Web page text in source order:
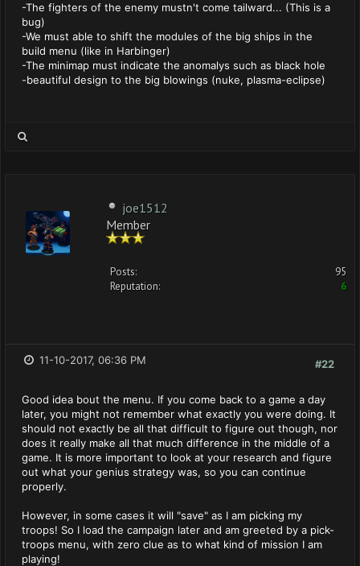
-The fighters of the enemy mustn't come tailward... (This is a
bug)
-We must able to shift the modules of the big ships in the
build menu (like in Harbinger)
-The minimap must indicate the anomalys such as black hole
-beautiful design to the big blowings (nuke, plasma-eclipse)
joe1512
Member
Posts:
95
Reputation:
6
#22
11-10-2017, 06:36 PM
Good idea bout the menu. If you come back to a game a day
later, you might not remember what exactly you were doing. It
should not exactly be all that difficult to figure out though, nor
does it really make all that much difference in the middle of a
game. It is more important to look at your research and figure
out what your genius strategy was, so you can continue
properly.
However, in some cases it will "save" as I am picking my
troops! So I load the campaign later and am greeted by a pick-
troops menu, with zero clue as to what kind of mission I am
playing!